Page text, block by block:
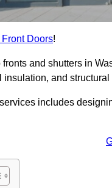
Doors!
and shutters in
and structural
includes